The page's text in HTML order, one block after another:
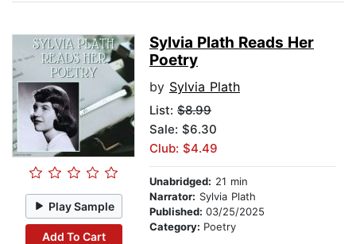
Play Sample
Add To Cart
Sylvia Plath Reads Her
Poetry
by Sylvia Plath
List: $8.99
Sale: $6.30
Club: $4.49
Unabridged: 21 min
Narrator: Sylvia Plath
Published: 03/25/2025
Category: Poetry